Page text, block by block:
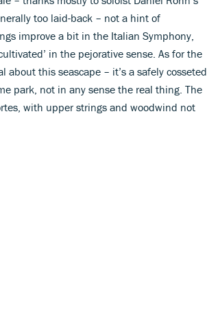
too laid-back – not a hint of
improve a bit in the Italian Symphony,
in the pejorative sense. As for the
about this seascape – it’s a safely cosseted
park, not in any sense the real thing. The
with upper strings and woodwind not